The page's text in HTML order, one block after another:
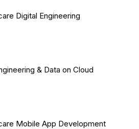
Digital Engineering
& Data on Cloud
Mobile App Development